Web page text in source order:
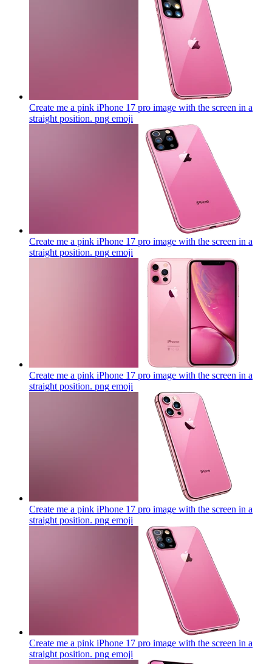
Create me a pink iPhone 17 pro image with the screen in a
straight position. png emoji
Create me a pink iPhone 17 pro image with the screen in a
straight position. png emoji
Create me a pink iPhone 17 pro image with the screen in a
straight position. png emoji
Create me a pink iPhone 17 pro image with the screen in a
straight position. png emoji
Create me a pink iPhone 17 pro image with the screen in a
straight position. png emoji